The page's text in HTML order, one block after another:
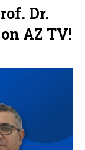
Dr.
AZ TV!